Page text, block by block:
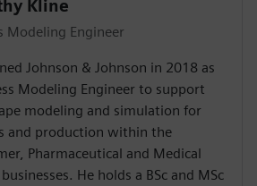
Kline
Modeling Engineer
Johnson & Johnson in 2018 as
Modeling Engineer to support
modeling and simulation for
and production within the
Pharmaceutical and Medical
He holds a BSc and MSc